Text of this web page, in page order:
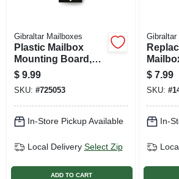
Gibraltar Mailboxes
Plastic Mailbox
Mounting Board,
Black
$ 9.99
SKU: #725053
In-Store Pickup Available
Local Delivery Select Zip
ADD TO CART
Gibraltar
Red
$ 7.99
SKU: #
In-